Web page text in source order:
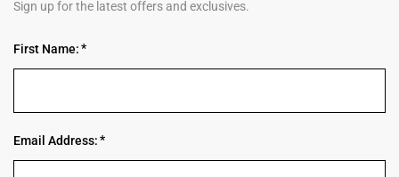
Sign up for the latest offers and exclusives.
First Name:
Email Address: